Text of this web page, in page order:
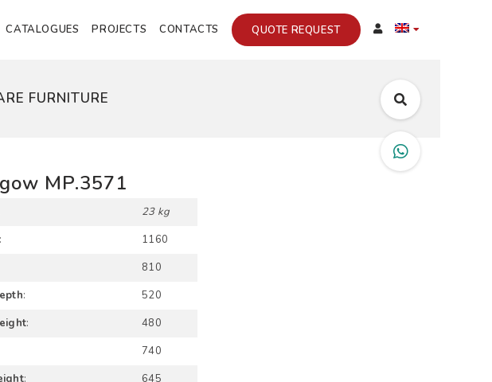
CATALOGUES PROJECTS CONTACTS QUOTE REQUEST
FURNITURE
MP.3571
23 kg
1160
810
:
520
:
480
740
:
645